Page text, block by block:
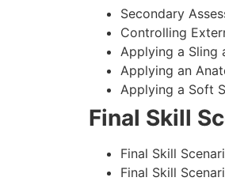
Secondary
Controlling
Applying a Sling
Applying an
Applying a Soft
Final Skill
Final Skill
Final Skill